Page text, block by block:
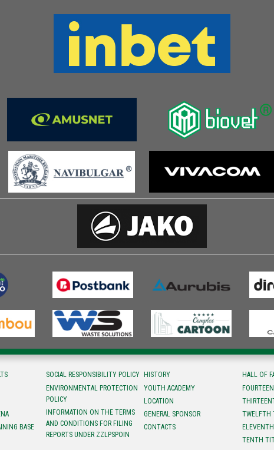
BASE
SOCIAL RESPONSIBILITY POLICY
ENVIRONMENTAL PROTECTION
POLICY
INFORMATION ON THE TERMS
AND CONDITIONS FOR FILING
REPORTS UNDER ZZLPSPOIN
HISTORY
YOUTH ACADEMY
LOCATION
GENERAL SPONSOR
CONTACTS
HALL OF
TWELFTH
TENTH